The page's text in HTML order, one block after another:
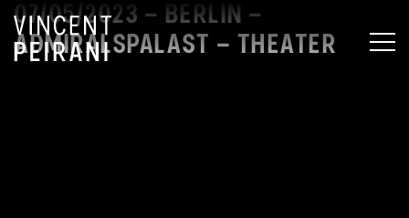
07/05/2023 – BERLIN –
ADMIRALSPALAST – THEATER